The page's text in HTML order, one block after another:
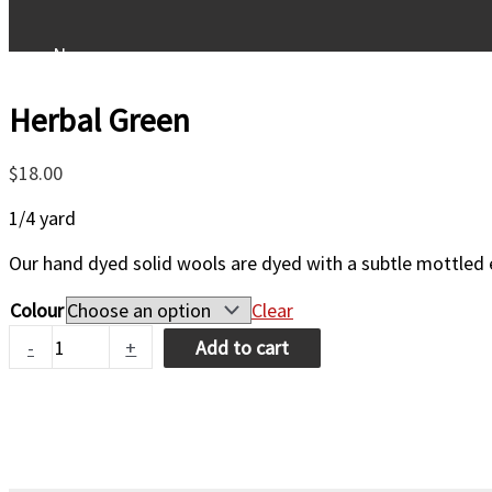
New
Patterns
Kits
Wool/Fibers
Supplies
Herbal Green
$18.00
1/4 yard
Our hand dyed solid wools are dyed with a subtle mottled
Colour
Clear
-
Herbal
Green
+ Add to cart